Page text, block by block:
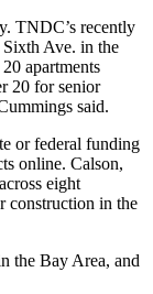
TNDC’s recently
Sixth Ave. in the
apartments
20 for senior
said.
or federal funding
online. Calson,
eight
construction in the
the Bay Area, and